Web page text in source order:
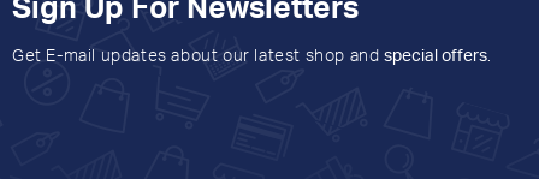
Sign Up For Newsletters
Get E-mail updates about our latest shop and special offers.